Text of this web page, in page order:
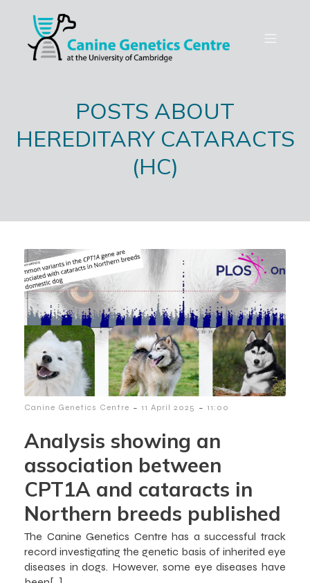
POSTS ABOUT
HEREDITARY CATARACTS
(HC)
Canine Genetics Centre - 11 April 2025 - 11:00
Analysis showing an
association between
CPT1A and cataracts in
Northern breeds published
The Canine Genetics Centre has a successful track
record investigating the genetic basis of inherited eye
diseases in dogs. However, some eye diseases have